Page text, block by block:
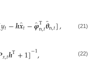
𝑦𝑡−𝒉𝒙̂𝑡−𝝋̂T
n,𝑡𝜽̂
n,𝑡], (21)
𝑥,𝑡𝒉T+1]−1, (22)